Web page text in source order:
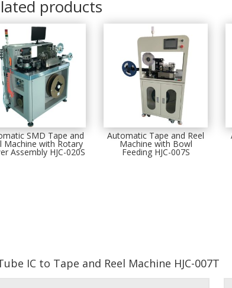
products
SMD Tape and
Machine with Rotary
Assembly HJC-020S
Automatic Tape and Reel
Machine with Bowl
Feeding HJC-007S
IC to Tape and Reel Machine HJC-007T